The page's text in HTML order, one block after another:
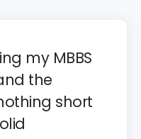
my MBBS
the
short